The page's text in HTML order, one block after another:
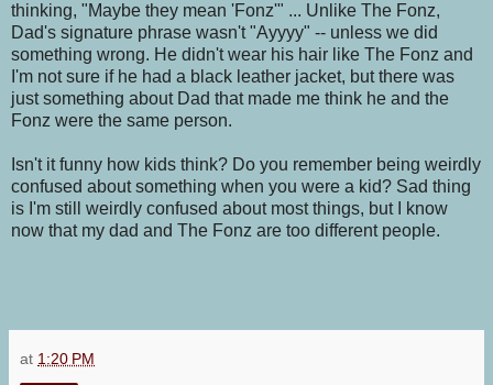
thinking, "Maybe they mean 'Fonz'" ... Unlike The Fonz,
Dad's signature phrase wasn't "Ayyyy" -- unless we did
something wrong. He didn't wear his hair like The Fonz and
I'm not sure if he had a black leather jacket, but there was
just something about Dad that made me think he and the
Fonz were the same person.
Isn't it funny how kids think? Do you remember being weirdly
confused about something when you were a kid? Sad thing
is I'm still weirdly confused about most things, but I know
now that my dad and The Fonz are too different people.
at 1:20 PM